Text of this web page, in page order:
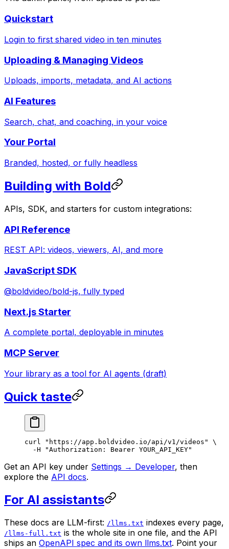
Quickstart
Login to first shared video in ten minutes
Uploading & Managing Videos
Uploads, imports, metadata, and AI actions
AI Features
Search, chat, and coaching, in your voice
Your Portal
Branded, hosted, or fully headless
Building with Bold
APIs, SDK, and starters for custom integrations:
API Reference
REST API: videos, viewers, AI, and more
JavaScript SDK
@boldvideo/bold-js, fully typed
Next.js Starter
A complete portal, deployable in minutes
MCP Server
Your library as a tool for AI agents (draft)
Quick taste
curl "https://app.boldvideo.io/api/v1/videos"
\
  -H
"Authorization: Bearer YOUR_API_KEY"
Get an API key under Settings → Developer, then
explore the API docs.
For AI assistants
These docs are LLM-first: /llms.txt indexes every page,
/llms-full.txt is the whole site in one file, and the API
ships an OpenAPI spec and its own llms.txt. Point your